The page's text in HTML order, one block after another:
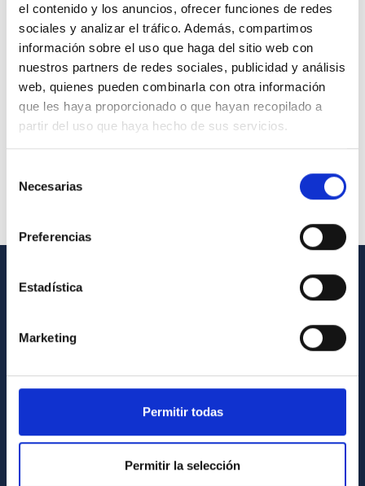
el contenido y los anuncios, ofrecer funciones de redes
sociales y analizar el tráfico. Además, compartimos
información sobre el uso que haga del sitio web con
nuestros partners de redes sociales, publicidad y análisis
web, quienes pueden combinarla con otra información
que les haya proporcionado o que hayan recopilado a
partir del uso que haya hecho de sus servicios.
Necesarias
Preferencias
Estadística
Marketing
Permitir todas
Permitir la selección
GENERAL INFORMATION
General register